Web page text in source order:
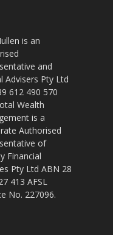
is an
and
Advisers Pty Ltd
612 490 570
Wealth
is a
Authorised
of
Financial
Pty Ltd ABN 28
413 AFSL
No. 227096.